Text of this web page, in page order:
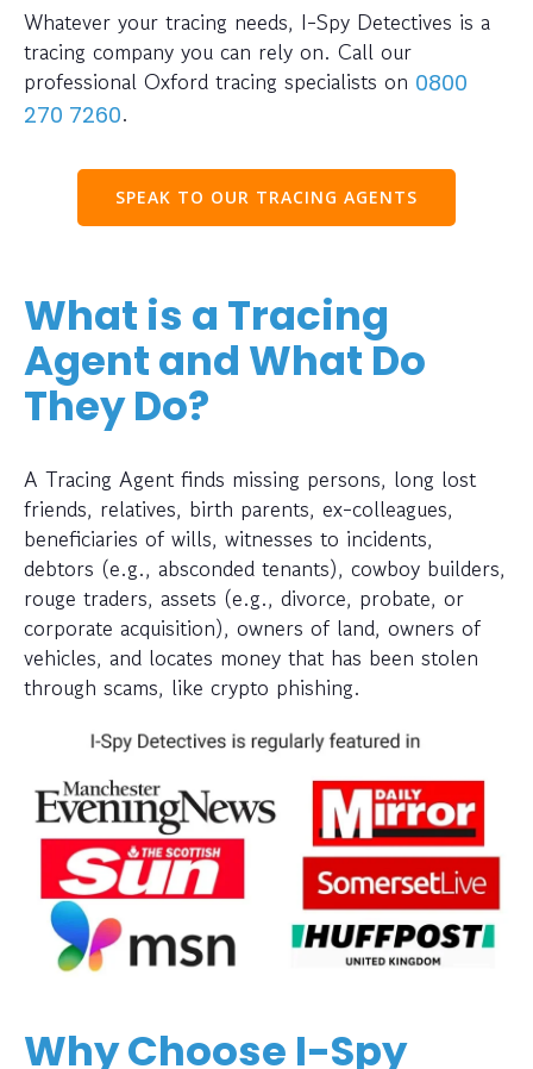
Whatever your tracing needs, I-Spy Detectives is a
tracing company you can rely on. Call our
professional Oxford tracing specialists on 0800
270 7260.
SPEAK TO OUR TRACING AGENTS
What is a Tracing
Agent and What Do
They Do?
A Tracing Agent finds missing persons, long lost
friends, relatives, birth parents, ex-colleagues,
beneficiaries of wills, witnesses to incidents,
debtors (e.g., absconded tenants), cowboy builders,
rouge traders, assets (e.g., divorce, probate, or
corporate acquisition), owners of land, owners of
vehicles, and locates money that has been stolen
through scams, like crypto phishing.
Why Choose I-Spy